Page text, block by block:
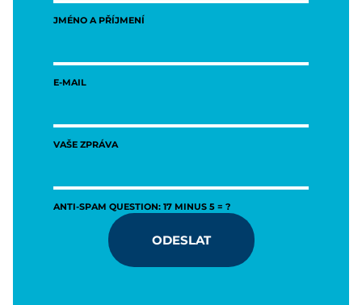
JMÉNO A PŘÍJMENÍ
E-MAIL
VAŠE ZPRÁVA
ANTI-SPAM QUESTION: 17 MINUS 5 = ?
ODESLAT